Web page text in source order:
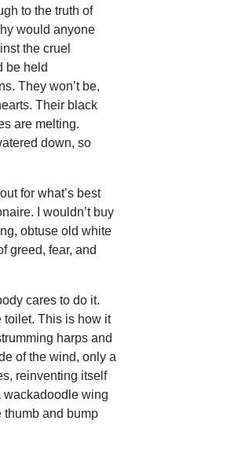
to the truth of
would anyone
the cruel
be held
They won’t be,
Their black
are melting.
down, so
for what’s best
I wouldn’t buy
obtuse old white
greed, fear, and
cares to do it.
toilet. This is how it
harps and
of the wind, only a
reinventing itself
wackadoodle wing
thumb and bump